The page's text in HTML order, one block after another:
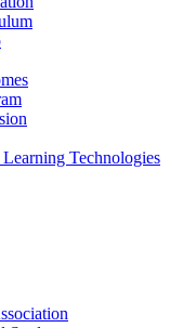
Technologies